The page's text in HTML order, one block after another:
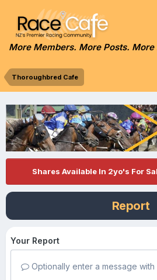
More Members. More Posts. More
Thoroughbred Cafe
Shares Available In 2yo's For
Report
Your Report
Optionally enter a message